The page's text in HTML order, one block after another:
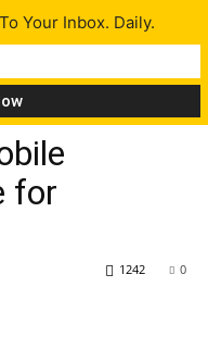
for
0
1242
Your Inbox. Daily.